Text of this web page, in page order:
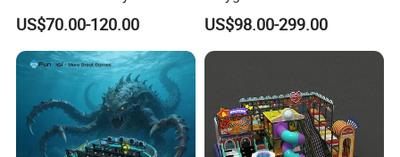
Commercial Indoor
Playground by Guangzhou
Manufacturer
US$70.00-120.00
Amusement
US$98.00-299.00